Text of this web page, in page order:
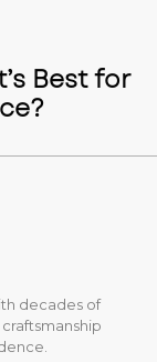
Best for
decades of